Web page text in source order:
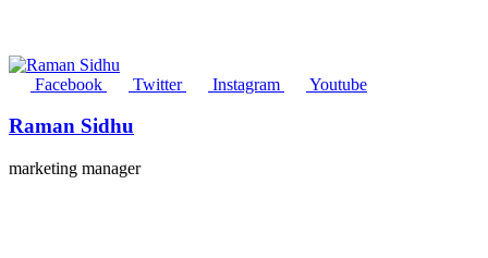
Facebook Twitter Instagram Youtube
Raman Sidhu
marketing manager